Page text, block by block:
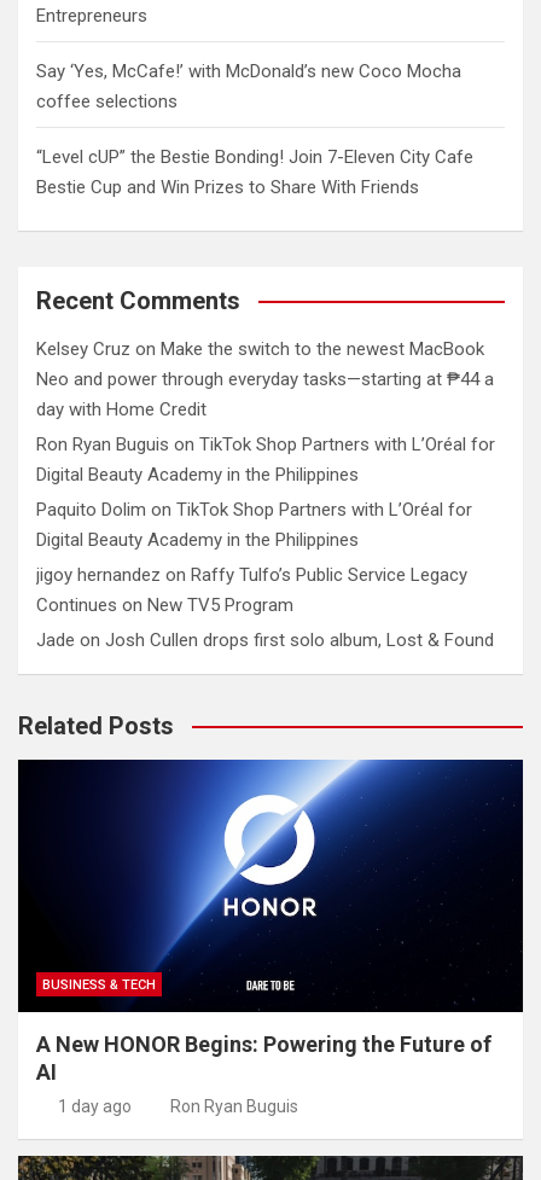
Entrepreneurs
Say ‘Yes, McCafe!’ with McDonald’s new Coco Mocha
coffee selections
“Level cUP” the Bestie Bonding! Join 7-Eleven City Cafe
Bestie Cup and Win Prizes to Share With Friends
Recent Comments
Kelsey Cruz on Make the switch to the newest MacBook
Neo and power through everyday tasks—starting at ₱44 a
day with Home Credit
Ron Ryan Buguis on TikTok Shop Partners with L’Oréal for
Digital Beauty Academy in the Philippines
Paquito Dolim on TikTok Shop Partners with L’Oréal for
Digital Beauty Academy in the Philippines
jigoy hernandez on Raffy Tulfo’s Public Service Legacy
Continues on New TV5 Program
Jade on Josh Cullen drops first solo album, Lost & Found
Related Posts
BUSINESS & TECH
A New HONOR Begins: Powering the Future of
AI
1 day ago Ron Ryan Buguis